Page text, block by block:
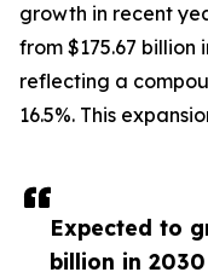
Expected to
billion in
growth in recent
from $175.67 billion
reflecting a
16.5%. This